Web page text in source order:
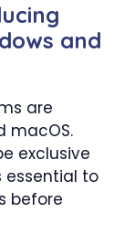
and
are
macOS.
exclusive
essential to
before